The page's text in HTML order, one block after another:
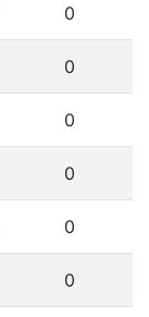
0
0
0
0
0
0